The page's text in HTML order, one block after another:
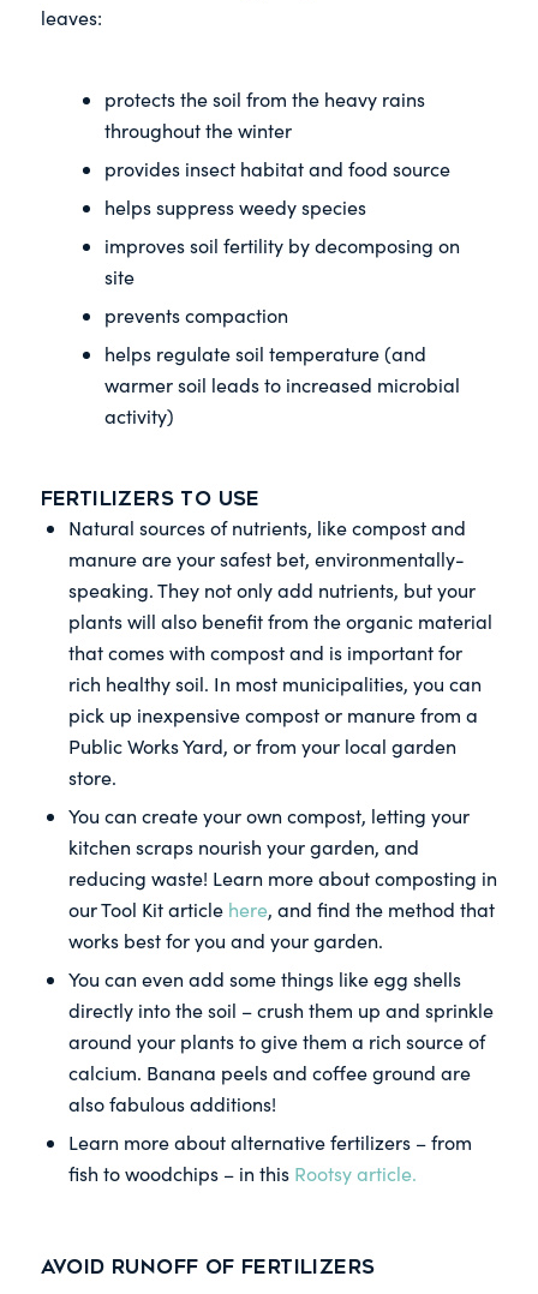
leaves:
protects the soil from the heavy rains
throughout the winter
provides insect habitat and food source
helps suppress weedy species
improves soil fertility by decomposing on
site
prevents compaction
helps regulate soil temperature (and
warmer soil leads to increased microbial
activity)
Fertilizers to Use
Natural sources of nutrients, like compost and
manure are your safest bet, environmentally-
speaking. They not only add nutrients, but your
plants will also benefit from the organic material
that comes with compost and is important for
rich healthy soil. In most municipalities, you can
pick up inexpensive compost or manure from a
Public Works Yard, or from your local garden
store.
You can create your own compost, letting your
kitchen scraps nourish your garden, and
reducing waste! Learn more about composting in
our Tool Kit article here, and find the method that
works best for you and your garden.
You can even add some things like egg shells
directly into the soil – crush them up and sprinkle
around your plants to give them a rich source of
calcium. Banana peels and coffee ground are
also fabulous additions!
Learn more about alternative fertilizers – from
fish to woodchips – in this Rootsy article.
Avoid runoff of fertilizers